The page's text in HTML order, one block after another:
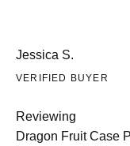
Jessica S.
VERIFIED BUYER
Reviewing
Dragon Fruit Case